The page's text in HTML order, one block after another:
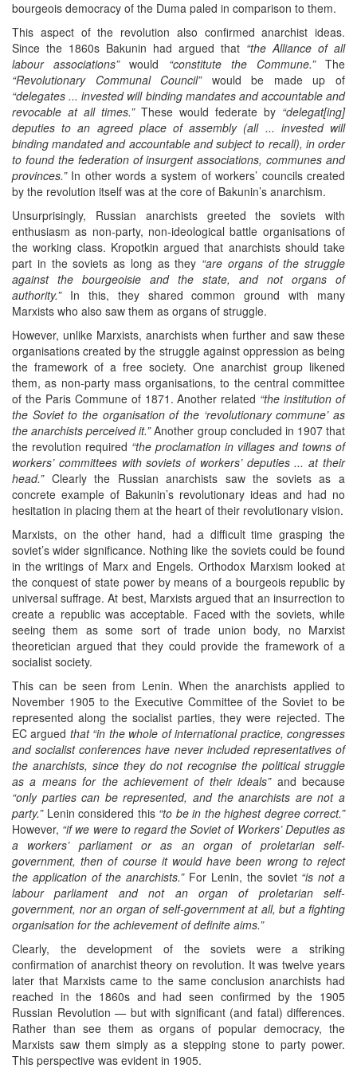
bourgeois democracy of the Duma paled in comparison to them.
This aspect of the revolution also confirmed anarchist ideas.
Since the 1860s Bakunin had argued that “the Alliance of all
labour associations”would “constitute the Commune.”The
“Revolutionary Communal Council”would be made up of
“delegates ... invested will binding mandates and accountable and
revocable at all times.”These would federate by “delegat[ing]
deputies to an agreed place of assembly (all ... invested will
binding mandated and accountable and subject to recall), in order
to found the federation of insurgent associations, communes and
provinces.”In other words a system of workers’ councils created
by the revolution itself was at the core of Bakunin’s anarchism.
Unsurprisingly, Russian anarchists greeted the soviets with
enthusiasm as non-party, non-ideological battle organisations of
the working class. Kropotkin argued that anarchists should take
part in the soviets as long as they “are organs of the struggle
against the bourgeoisie and the state, and not organs of
authority.”In this, they shared common ground with many
Marxists who also saw them as organs of struggle.
However, unlike Marxists, anarchists when further and saw these
organisations created by the struggle against oppression as being
the framework of a free society. One anarchist group likened
them, as non-party mass organisations, to the central committee
of the Paris Commune of 1871. Another related “the institution of
the Soviet to the organisation of the ‘revolutionary commune’ as
the anarchists perceived it.”Another group concluded in 1907 that
the revolution required “the proclamation in villages and towns of
workers’ committees with soviets of workers’ deputies ... at their
head.”Clearly the Russian anarchists saw the soviets as a
concrete example of Bakunin’s revolutionary ideas and had no
hesitation in placing them at the heart of their revolutionary vision.
Marxists, on the other hand, had a difficult time grasping the
soviet’s wider significance. Nothing like the soviets could be found
in the writings of Marx and Engels. Orthodox Marxism looked at
the conquest of state power by means of a bourgeois republic by
universal suffrage. At best, Marxists argued that an insurrection to
create a republic was acceptable. Faced with the soviets, while
seeing them as some sort of trade union body, no Marxist
theoretician argued that they could provide the framework of a
socialist society.
This can be seen from Lenin. When the anarchists applied to
November 1905 to the Executive Committee of the Soviet to be
represented along the socialist parties, they were rejected. The
EC argued that “in the whole of international practice, congresses
and socialist conferences have never included representatives of
the anarchists, since they do not recognise the political struggle
as a means for the achievement of their ideals”and because
“only parties can be represented, and the anarchists are not a
party.”Lenin considered this “to be in the highest degree correct.”
However, “if we were to regard the Soviet of Workers’ Deputies as
a workers’ parliament or as an organ of proletarian self-
government, then of course it would have been wrong to reject
the application of the anarchists.”For Lenin, the soviet “is not a
labour parliament and not an organ of proletarian self-
government, nor an organ of self-government at all, but a fighting
organisation for the achievement of definite aims.”
Clearly, the development of the soviets were a striking
confirmation of anarchist theory on revolution. It was twelve years
later that Marxists came to the same conclusion anarchists had
reached in the 1860s and had seen confirmed by the 1905
Russian Revolution — but with significant (and fatal) differences.
Rather than see them as organs of popular democracy, the
Marxists saw them simply as a stepping stone to party power.
This perspective was evident in 1905.